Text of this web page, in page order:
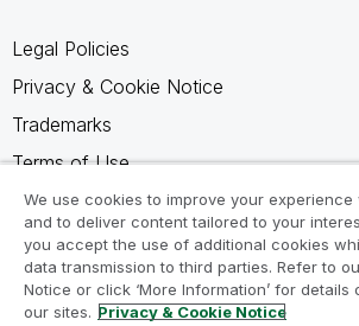
Legal Policies
Privacy & Cookie Notice
Trademarks
Terms of Use
Legal Agreements
Product Terms
Do not share my info
We use cookies to improve your
and to deliver content tailored to your
you accept the use of additional cookies
data transmission to third parties. Refer to
Notice or click ‘More Information’ for
our sites. Privacy & Cookie Notice